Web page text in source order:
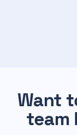
Want
team